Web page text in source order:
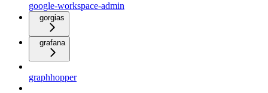
google-workspace-admin
gorgias
grafana
graphhopper